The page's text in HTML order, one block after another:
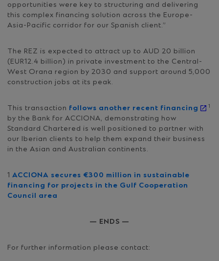
opportunities were key to structuring and delivering
this complex financing solution across the Europe-
Asia-Pacific corridor for our Spanish client.”
The REZ is expected to attract up to AUD 20 billion
(EUR12.4 billion) in private investment to the Central-
West Orana region by 2030 and support around 5,000
construction jobs at its peak.
This transaction follows another recent financing 1
by the Bank for ACCIONA, demonstrating how
Standard Chartered is well positioned to partner with
our Iberian clients to help them expand their business
in the Asian and Australian continents.
1 ACCIONA secures €300 million in sustainable
financing for projects in the Gulf Cooperation
Council area
— ENDS —
For further information please contact: